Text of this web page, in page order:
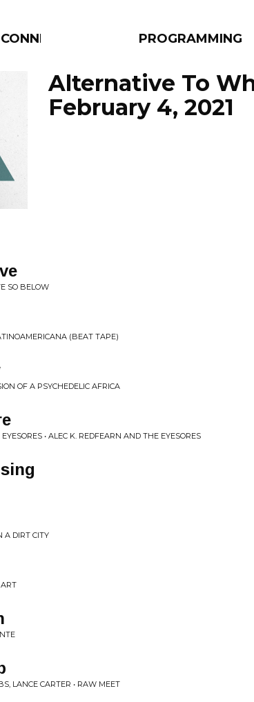
PROGRAMMING
Alternative To
February 4, 2021
SO BELOW
(BEAT TAPE)
OF A PSYCHEDELIC AFRICA
• ALEC K. REDFEARN AND THE EYESORES
A DIRT CITY
ART
LANCE CARTER • RAW MEET